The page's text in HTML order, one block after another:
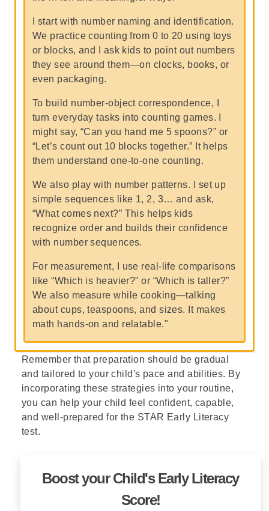
I start with number naming and identification.
We practice counting from 0 to 20 using toys
or blocks, and I ask kids to point out numbers
they see around them—on clocks, books, or
even packaging.
To build number-object correspondence, I
turn everyday tasks into counting games. I
might say, “Can you hand me 5 spoons?” or
“Let’s count out 10 blocks together.” It helps
them understand one-to-one counting.
We also play with number patterns. I set up
simple sequences like 1, 2, 3… and ask,
“What comes next?” This helps kids
recognize order and builds their confidence
with number sequences.
For measurement, I use real-life comparisons
like “Which is heavier?” or “Which is taller?”
We also measure while cooking—talking
about cups, teaspoons, and sizes. It makes
math hands-on and relatable."
Remember that preparation should be gradual
and tailored to your child's pace and abilities. By
incorporating these strategies into your routine,
you can help your child feel confident, capable,
and well-prepared for the STAR Early Literacy
test.
Boost your Child's Early Literacy
Score!